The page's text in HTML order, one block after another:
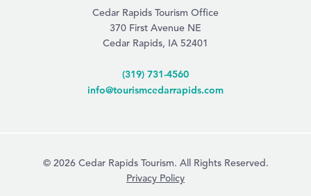
Cedar Rapids Tourism Office
370 First Avenue NE
Cedar Rapids, IA 52401
(319) 731-4560
info@tourismcedarrapids.com
© 2026 Cedar Rapids Tourism. All Rights Reserved.
Privacy Policy